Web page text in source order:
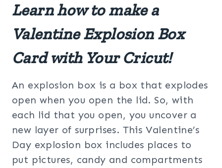
Learn how to make a
Valentine Explosion Box
Card with Your Cricut!
An explosion box is a box that explodes
open when you open the lid. So, with
each lid that you open, you uncover a
new layer of surprises. This Valentine’s
Day explosion box includes places to
put pictures, candy and compartments